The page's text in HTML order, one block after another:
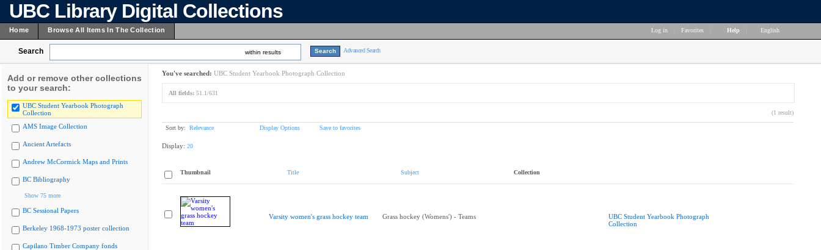
UBC Library Digital Collections
Home Browse All Items In The Collection Log in Favorites Help English
Search within results Advanced Search
Add or remove other collections
to your search:
UBC Student Yearbook Photograph
Collection
AMS Image Collection
Ancient Artefacts
Andrew McCormick Maps and Prints
BC Bibliography
Show 75 more
BC Sessional Papers
Berkeley 1968-1973 poster collection
Capilano Timber Company fonds
You've searched: UBC Student Yearbook Photograph Collection
All fields: 51.1/631
(1 result)
Sort by: Relevance Display Options Save to favorites
Display: 20
Thumbnail Title Subject Collection
Varsity women's grass hockey team Grass hockey (Womens') - Teams
UBC Student Yearbook Photograph
Collection